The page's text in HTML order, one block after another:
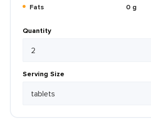
Fats
0 g
Quantity
Serving Size